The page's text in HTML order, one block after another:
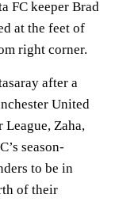
FC keeper Brad
at the feet of
right corner.
after a
United
Zaha,
season-
to be in
of their